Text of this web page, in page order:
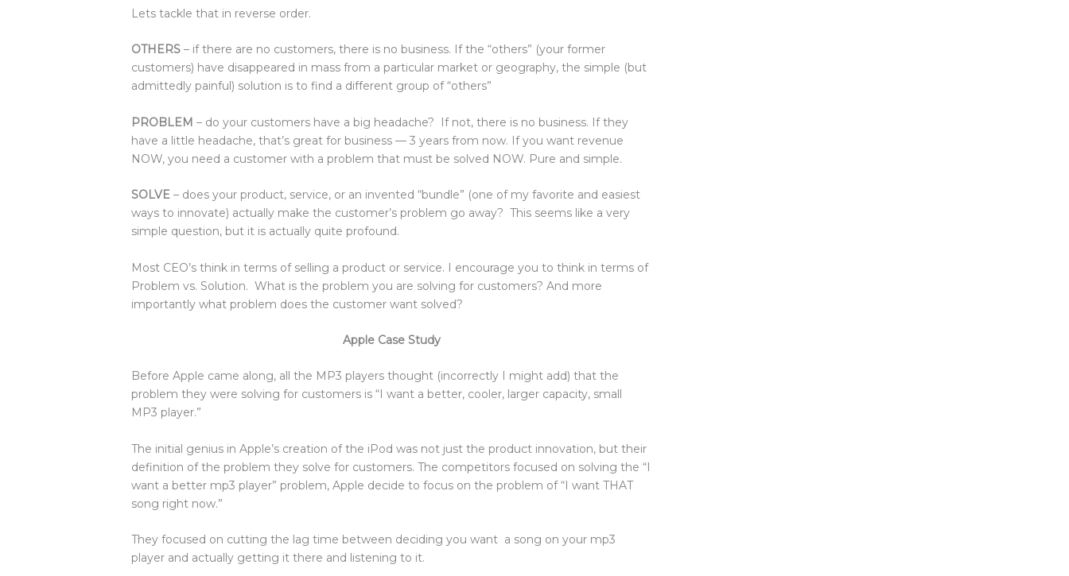
Lets tackle that in reverse order.
OTHERS – if there are no customers, there is no business. If the “others” (your former
customers) have disappeared in mass from a particular market or geography, the simple (but
admittedly painful) solution is to find a different group of “others”
PROBLEM – do your customers have a big headache? If not, there is no business. If they
have a little headache, that’s great for business — 3 years from now. If you want revenue
NOW, you need a customer with a problem that must be solved NOW. Pure and simple.
SOLVE – does your product, service, or an invented “bundle” (one of my favorite and easiest
ways to innovate) actually make the customer’s problem go away? This seems like a very
simple question, but it is actually quite profound.
Most CEO’s think in terms of selling a product or service. I encourage you to think in terms of
Problem vs. Solution. What is the problem you are solving for customers? And more
importantly what problem does the customer want solved?
Apple Case Study
Before Apple came along, all the MP3 players thought (incorrectly I might add) that the
problem they were solving for customers is “I want a better, cooler, larger capacity, small
MP3 player.”
The initial genius in Apple’s creation of the iPod was not just the product innovation, but their
definition of the problem they solve for customers. The competitors focused on solving the “I
want a better mp3 player” problem, Apple decide to focus on the problem of “I want THAT
song right now.”
They focused on cutting the lag time between deciding you want a song on your mp3
player and actually getting it there and listening to it.